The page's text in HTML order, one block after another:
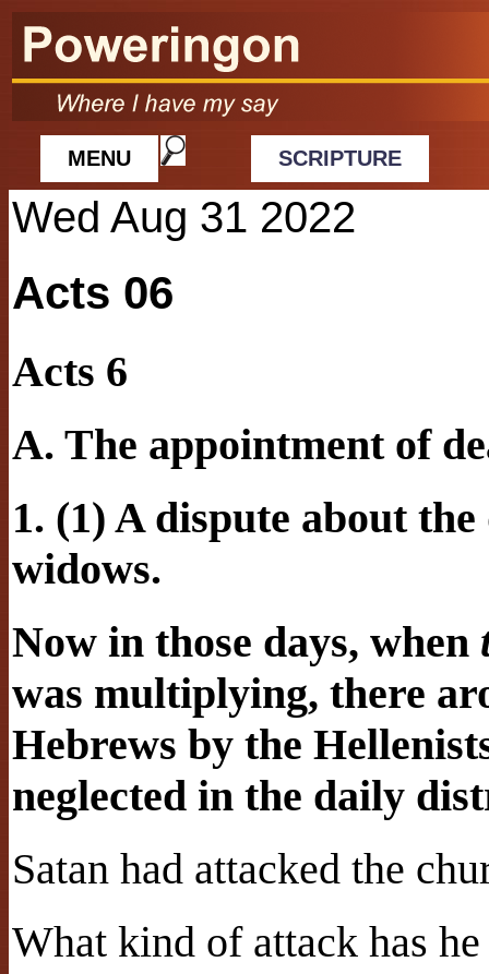
MENU SCRIPTURE
Wed Aug 31 2022
Acts 06
Acts 6
A. The appointment of
1. (1) A dispute about
widows.
Now in those days, when
was multiplying, there
Hebrews by the
neglected in the daily
Satan had attacked the
What kind of attack has